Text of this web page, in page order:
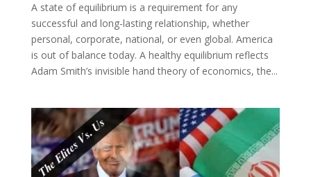
A state of equilibrium is a requirement for any
successful and long-lasting relationship, whether
personal, corporate, national, or even global. America
is out of balance today. A healthy equilibrium reflects
Adam Smith’s invisible hand theory of economics, the...